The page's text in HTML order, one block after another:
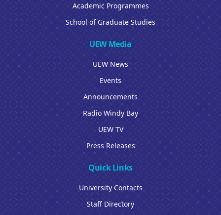
Academic Programmes
School of Graduate Studies
UEW Media
UEW News
Events
Announcements
Radio Windy Bay
UEW TV
Press Releases
Quick Links
University Contacts
Staff Directory